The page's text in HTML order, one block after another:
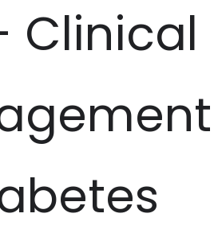
Clinical